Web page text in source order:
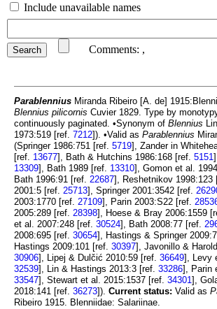
Include unavailable names
Comments: ,
Parablennius Miranda Ribeiro [A. de]
Blennius pilicornis Cuvier 1829. Type by
continuously paginated. •Synonym of Blennius
1973:519 [ref. 7212]). •Valid as Parablennius
(Springer 1986:751 [ref. 5719], Zander in
[ref. 13677], Bath & Hutchins 1986:168 [ref. 5151
13309], Bath 1989 [ref. 13310], Gomon et al.
Bath 1996:91 [ref. 22687], Reshetnikov 1998:123
2001:5 [ref. 25713], Springer 2001:3542 [ref.
2003:1770 [ref. 27109], Parin 2003:S22 [ref.
2005:289 [ref. 28398], Hoese & Bray 2006:1559
et al. 2007:248 [ref. 30524], Bath 2008:77 [ref.
2008:695 [ref. 30654], Hastings & Springer
Hastings 2009:101 [ref. 30397], Javonillo &
30906], Lipej & Dulčić 2010:59 [ref. 36649], Levy
32539], Lin & Hastings 2013:3 [ref. 33286], Parin
33547], Stewart et al. 2015:1537 [ref. 34301],
2018:141 [ref. 36273]). Current status: Valid as
Ribeiro 1915. Blenniidae: Salariinae.